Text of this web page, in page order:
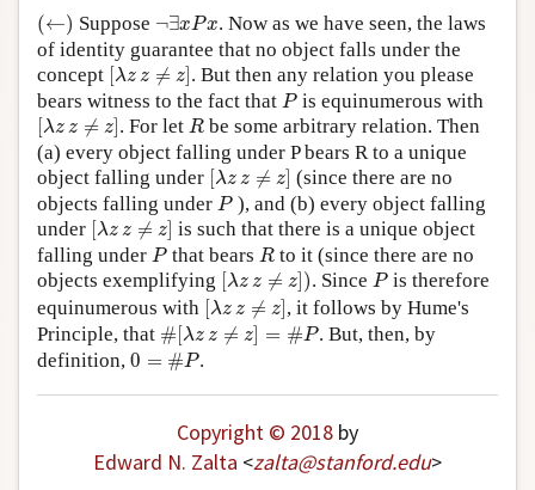
(←)
( ← ) Suppose ¬∃xPx
∃x Px . Now as we have seen, the laws
of identity guarantee that no object falls under the
concept λzz ≠ z
[λ zz ]
. But then any relation you please
bears witness to the fact that P
P is equinumerous with
λzz ≠ z
[λ ] . For letR
R be some arbitrary relation. Then
(a) every object falling under P bears R to a unique
object falling under λzz ≠ z
[λz ]
(since there are no
objects falling under P
P ), and (b) every object falling
under λzz ≠ z
[λ ]
is such that there is a unique object
falling under P
P that bears R
Rto it (since there are no
objects exemplifying
λzz ≠ z )
[λ ] . SinceP
P is therefore
equinumerous with [λzz ≠ z]
[λ z ]
, it follows by Hume's
Principle, that # [λzz ≠ z] = #P
#[ λz ≠ = #
. But, then, by
definition, 0 = #P
0 P .
Copyright © 2018 by
Edward N. Zalta <zalta@stanford.edu>